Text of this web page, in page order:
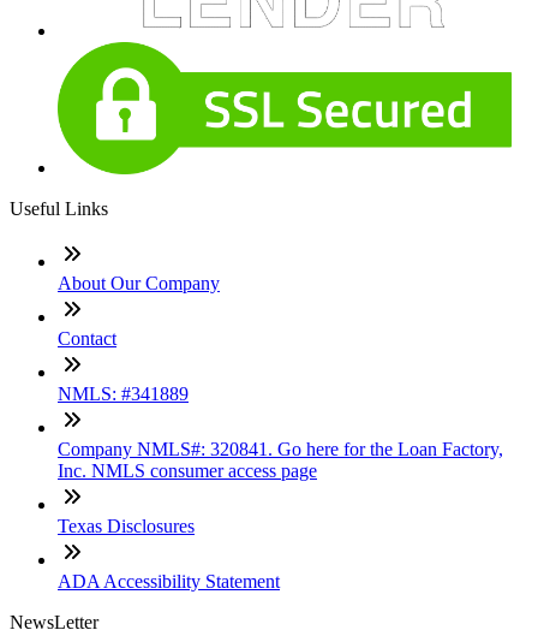
Useful Links
About Our Company
Contact
NMLS: #341889
Company NMLS#: 320841. Go here for the Loan Factory,
Inc. NMLS consumer access page
Texas Disclosures
ADA Accessibility Statement
NewsLetter